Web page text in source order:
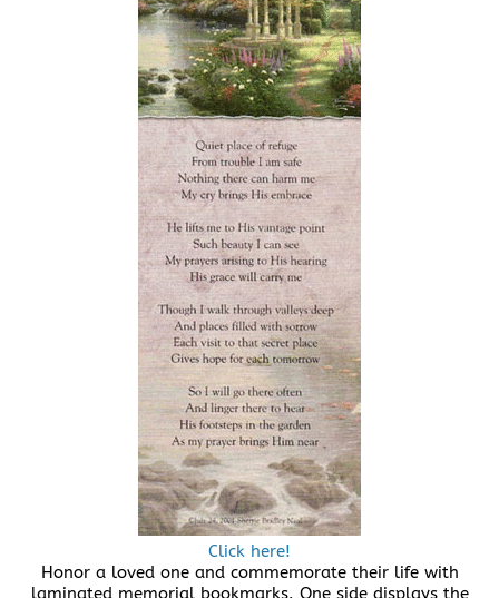
Click here!
Honor a loved one and commemorate their life with
laminated memorial bookmarks. One side displays the